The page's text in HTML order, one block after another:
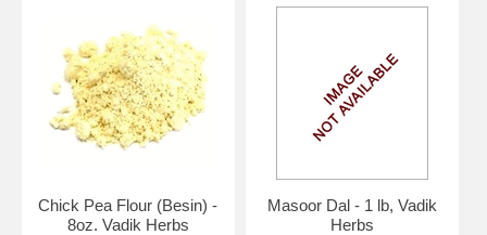
Chick Pea Flour (Besin) -
8oz. Vadik Herbs
Masoor Dal - 1 lb, Vadik
Herbs